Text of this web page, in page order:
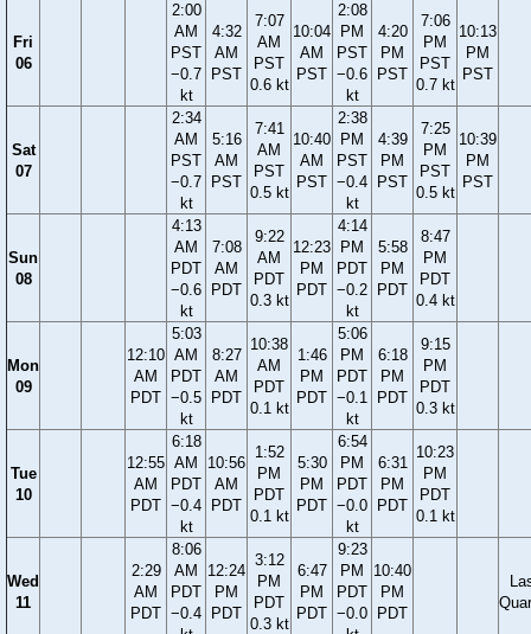
Fri
06
2:00
AM
PST
−0.7
kt
4:32
AM
PST
7:07
AM
PST
0.6 kt
10:04
AM
PST
2:08
PM
PST
−0.6
kt
4:20
PM
PST
7:06
PM
PST
0.7 kt
10:13
PM
PST
Sat
07
2:34
AM
PST
−0.7
kt
5:16
AM
PST
7:41
AM
PST
0.5 kt
10:40
AM
PST
2:38
PM
PST
−0.4
kt
4:39
PM
PST
7:25
PM
PST
0.5 kt
10:39
PM
PST
Sun
08
4:13
AM
PDT
−0.6
kt
7:08
AM
PDT
9:22
AM
PDT
0.3 kt
12:23
PM
PDT
4:14
PM
PDT
−0.2
kt
5:58
PM
PDT
8:47
PM
PDT
0.4 kt
Mon
09
12:10
AM
PDT
5:03
AM
PDT
−0.5
kt
8:27
AM
PDT
10:38
AM
PDT
0.1 kt
1:46
PM
PDT
5:06
PM
PDT
−0.1
kt
6:18
PM
PDT
9:15
PM
PDT
0.3 kt
Tue
10
12:55
AM
PDT
6:18
AM
PDT
−0.4
kt
10:56
AM
PDT
1:52
PM
PDT
0.1 kt
5:30
PM
PDT
6:54
PM
PDT
−0.0
kt
6:31
PM
PDT
10:23
PM
PDT
0.1 kt
Wed
11
2:29
AM
PDT
8:06
AM
PDT
−0.4
12:24
PM
PDT
3:12
PM
PDT
0.3 kt
6:47
PM
PDT
9:23
PM
PDT
−0.0
10:40
PM
PDT